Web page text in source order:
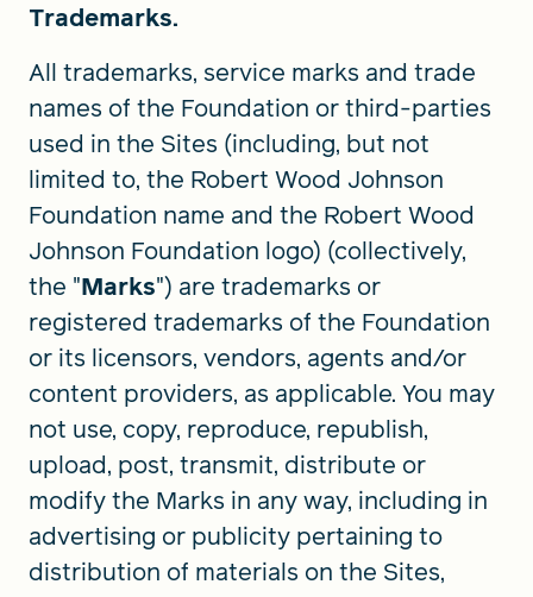
Trademarks.
All trademarks, service marks and trade
names of the Foundation or third-parties
used in the Sites (including, but not
limited to, the Robert Wood Johnson
Foundation name and the Robert Wood
Johnson Foundation logo) (collectively,
the "Marks") are trademarks or
registered trademarks of the Foundation
or its licensors, vendors, agents and/or
content providers, as applicable. You may
not use, copy, reproduce, republish,
upload, post, transmit, distribute or
modify the Marks in any way, including in
advertising or publicity pertaining to
distribution of materials on the Sites,